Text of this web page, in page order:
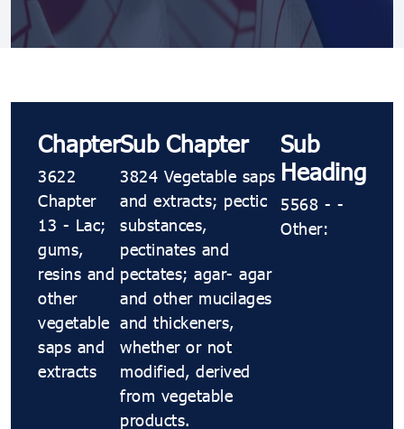
Chapter
3622
Chapter
13 - Lac;
gums,
resins and
other
vegetable
saps and
extracts
Sub Chapter
3824 Vegetable saps
and extracts; pectic
substances,
pectinates and
pectates; agar​​​​​​- agar
and other mucilages
and thickeners,
whether or not
modified, derived
from vegetable
products.
Sub
Heading
5568 ​​​​​​- ​​​​​​-
Other: